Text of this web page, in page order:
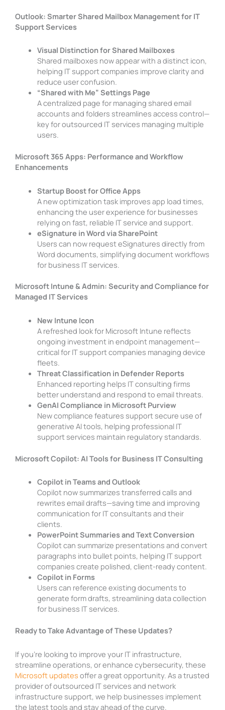
Outlook: Smarter Shared Mailbox Management for IT
Support Services
Visual Distinction for Shared Mailboxes
Shared mailboxes now appear with a distinct icon,
helping IT support companies improve clarity and
reduce user confusion.
“Shared with Me” Settings Page
A centralized page for managing shared email
accounts and folders streamlines access control—
key for outsourced IT services managing multiple
users.
Microsoft 365 Apps: Performance and Workflow
Enhancements
Startup Boost for Office Apps
A new optimization task improves app load times,
enhancing the user experience for businesses
relying on fast, reliable IT service and support.
eSignature in Word via SharePoint
Users can now request eSignatures directly from
Word documents, simplifying document workflows
for business IT services.
Microsoft Intune & Admin: Security and Compliance for
Managed IT Services
New Intune Icon
A refreshed look for Microsoft Intune reflects
ongoing investment in endpoint management—
critical for IT support companies managing device
fleets.
Threat Classification in Defender Reports
Enhanced reporting helps IT consulting firms
better understand and respond to email threats.
GenAI Compliance in Microsoft Purview
New compliance features support secure use of
generative AI tools, helping professional IT
support services maintain regulatory standards.
Microsoft Copilot: AI Tools for Business IT Consulting
Copilot in Teams and Outlook
Copilot now summarizes transferred calls and
rewrites email drafts—saving time and improving
communication for IT consultants and their
clients.
PowerPoint Summaries and Text Conversion
Copilot can summarize presentations and convert
paragraphs into bullet points, helping IT support
companies create polished, client-ready content.
Copilot in Forms
Users can reference existing documents to
generate form drafts, streamlining data collection
for business IT services.
Ready to Take Advantage of These Updates?
If you’re looking to improve your IT infrastructure,
streamline operations, or enhance cybersecurity, these
Microsoft updates offer a great opportunity. As a trusted
provider of outsourced IT services and network
infrastructure support, we help businesses implement
the latest tools and stay ahead of the curve.